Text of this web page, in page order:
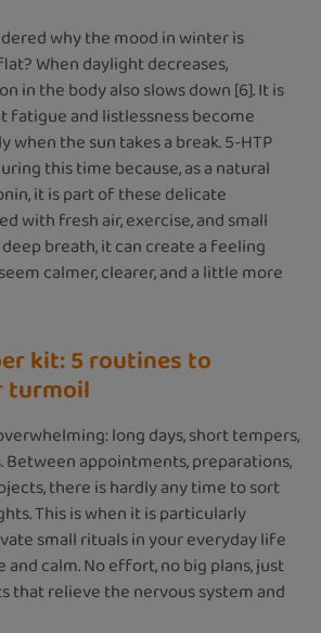
why the mood in winter is
When daylight decreases,
in the body also slows down [6]. It is
fatigue and listlessness become
when the sun takes a break. 5-HTP
this time because, as a natural
it is part of these delicate
with fresh air, exercise, and small
breath, it can create a feeling
calmer, clearer, and a little more
kit: 5 routines to
turmoil
long days, short tempers,
Between appointments, preparations,
there is hardly any time to sort
This is when it is particularly
small rituals in your everyday life
calm. No effort, no big plans, just
that relieve the nervous system and